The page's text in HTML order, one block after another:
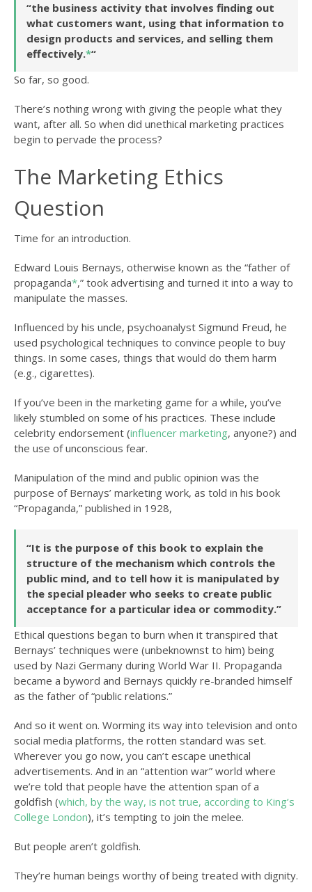
“the business activity that involves finding out
what customers want, using that information to
design products and services, and selling them
effectively.*“
So far, so good.
There’s nothing wrong with giving the people what they
want, after all. So when did unethical marketing practices
begin to pervade the process?
The Marketing Ethics
Question
Time for an introduction.
Edward Louis Bernays, otherwise known as the “father of
propaganda*,” took advertising and turned it into a way to
manipulate the masses.
Influenced by his uncle, psychoanalyst Sigmund Freud, he
used psychological techniques to convince people to buy
things. In some cases, things that would do them harm
(e.g., cigarettes).
If you’ve been in the marketing game for a while, you’ve
likely stumbled on some of his practices. These include
celebrity endorsement (influencer marketing, anyone?) and
the use of unconscious fear.
Manipulation of the mind and public opinion was the
purpose of Bernays’ marketing work, as told in his book
“Propaganda,” published in 1928,
“It is the purpose of this book to explain the
structure of the mechanism which controls the
public mind, and to tell how it is manipulated by
the special pleader who seeks to create public
acceptance for a particular idea or commodity.”
Ethical questions began to burn when it transpired that
Bernays’ techniques were (unbeknownst to him) being
used by Nazi Germany during World War II. Propaganda
became a byword and Bernays quickly re-branded himself
as the father of “public relations.”
And so it went on. Worming its way into television and onto
social media platforms, the rotten standard was set.
Wherever you go now, you can’t escape unethical
advertisements. And in an “attention war” world where
we’re told that people have the attention span of a
goldfish (which, by the way, is not true, according to King’s
College London), it’s tempting to join the melee.
But people aren’t goldfish.
They’re human beings worthy of being treated with dignity.